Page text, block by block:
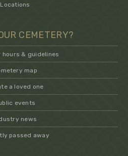
Locations
CEMETERY?
hours & guidelines
map
a loved one
events
news
passed away